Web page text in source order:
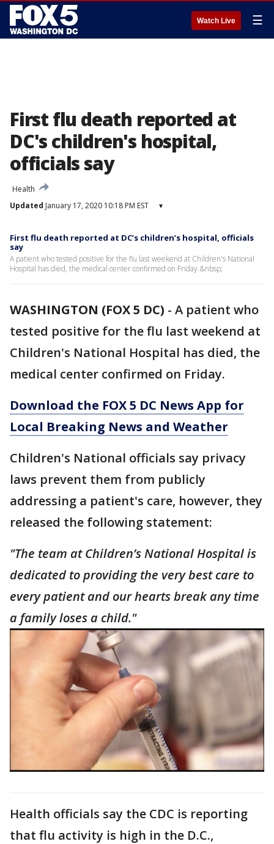
Watch Live ☰
First flu death reported at
DC's children's hospital,
officials say
Health
Updated January 17, 2020 10:18 PM EST ▾
First flu death reported at DC’s children’s hospital, officials
say
A patient who tested positive for the flu last weekend at Children's National
Hospital has died, the medical center confirmed on Friday.&nbsp;
WASHINGTON (FOX 5 DC) - A patient who
tested positive for the flu last weekend at
Children's National Hospital has died, the
medical center confirmed on Friday.
Download the FOX 5 DC News App for
Local Breaking News and Weather
Children's National officials say privacy
laws prevent them from publicly
addressing a patient's care, however, they
released the following statement:
"The team at Children’s National Hospital is
dedicated to providing the very best care to
every patient and our hearts break any time
a family loses a child."
Health officials say the CDC is reporting
that flu activity is high in the D.C.,